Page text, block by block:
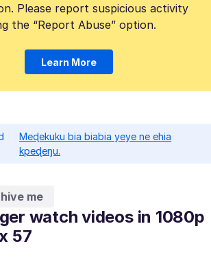
Please report suspicious activity
the “Report Abuse” option.
Learn More
Meɖekuku bia biabia yeye ne ehia
kpeɖeŋu.
me
watch videos in 1080p
57